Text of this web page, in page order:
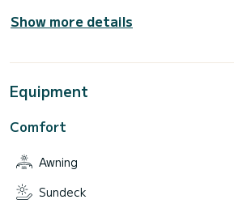
Show more details
Equipment
Comfort
Awning
Sundeck